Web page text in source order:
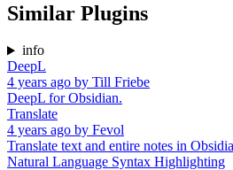
Similar Plugins
info
DeepL
4 years ago by Till Friebe
DeepL for Obsidian.
Translate
4 years ago by Fevol
Translate text and entire notes in
Natural Language Syntax Highlighting